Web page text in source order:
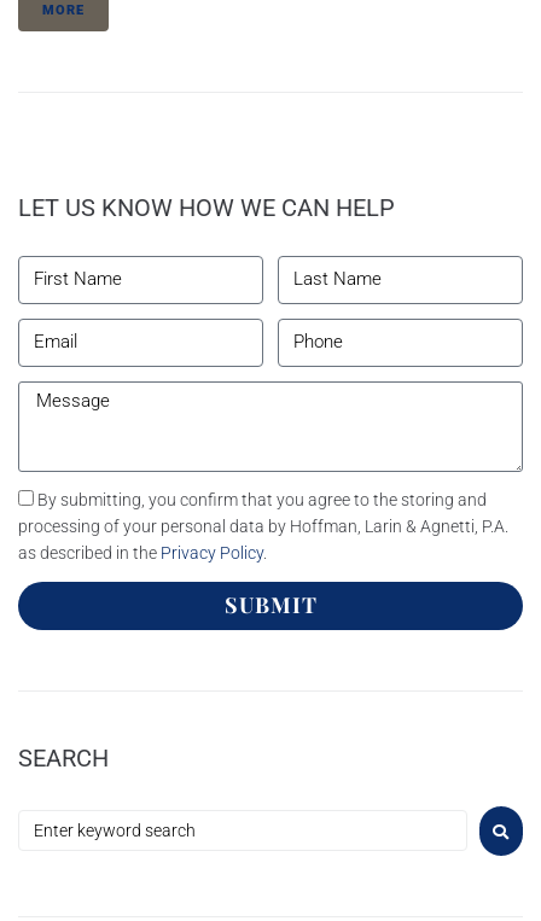
MORE
LET US KNOW HOW WE CAN HELP
By submitting, you confirm that you agree to the storing and
processing of your personal data by Hoffman, Larin & Agnetti, P.A.
as described in the Privacy Policy.
SUBMIT
SEARCH